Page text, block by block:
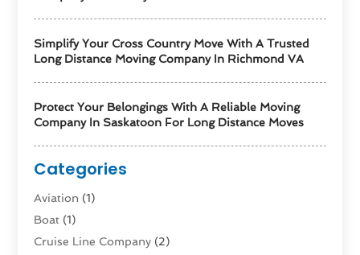
Simplify Your Cross Country Move With A Trusted
Long Distance Moving Company In Richmond VA
Protect Your Belongings With A Reliable Moving
Company In Saskatoon For Long Distance Moves
Categories
Aviation‎ (1)
Boat (1)
Cruise Line Company (2)